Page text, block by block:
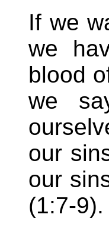
If we
we
blood
we
our
our
(1:7-9).